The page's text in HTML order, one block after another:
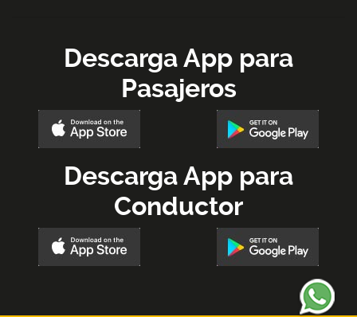
Descarga App para
Pasajeros
Descarga App para
Conductor